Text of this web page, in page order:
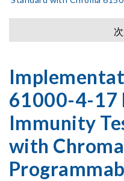
61000-4-17
Immunity
with